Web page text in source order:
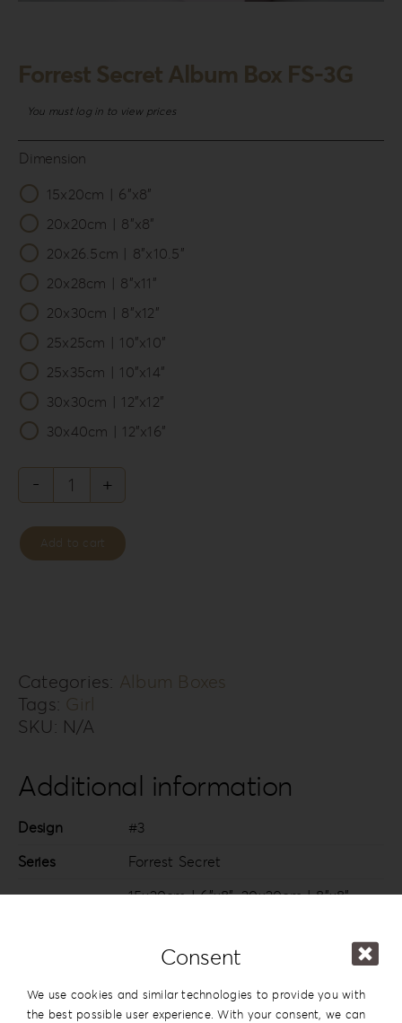
SEARCH
FOR:
GR
DE
Forrest Secret Album Box FS-3G
You must log in to view prices
Dimension
15x20cm | 6”x8”
20x20cm | 8”x8”
20x26.5cm | 8”x10.5”
20x28cm | 8”x11”
20x30cm | 8”x12”
25x25cm | 10”x10”
25x35cm | 10”x14”
30x30cm | 12”x12”
30x40cm | 12”x16”
Forrest
Secret
Album
quantity
Add to cart
Categories: Album Boxes
Tags: Girl
SKU: N/A
Additional information
Design
#3
Series
Forrest Secret
15x20cm | 6”x8”,20x20cm | 8”x8”,
25x25cm |
10”x10”,25x35cm | 10”x14”
30x30cm |
12”x12”,30x40cm | 12”x16”
Consent
We use cookies and similar technologies to provide you with
the best possible user experience. With your consent, we can